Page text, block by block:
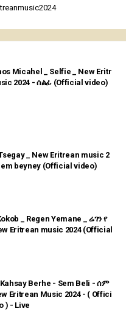
Micahel _ Selfie _ New Eritr
2024 - ሰልፊ (Official video)
_ New Eritrean music 2
beyney (Official video)
_ Regen Yemane _ ሬገን የ
Eritrean music 2024 (Official
Berhe - Sem Beli - ሰም
Eritrean Music 2024 - ( Offici
) - Live